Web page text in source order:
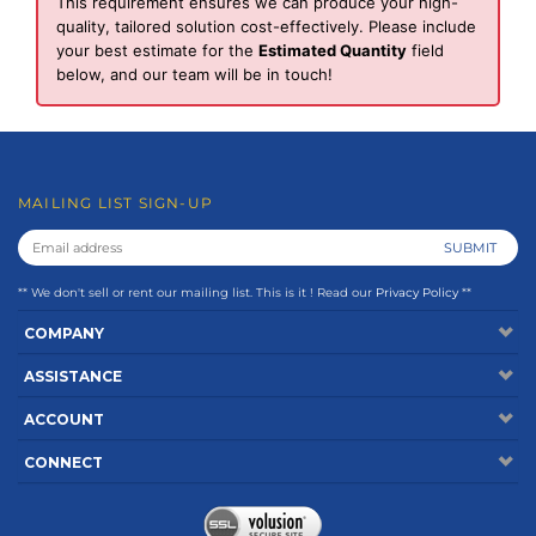
quality, tailored solution cost-effectively. Please include
your best estimate for the Estimated Quantity field
below, and our team will be in touch!
MAILING LIST SIGN-UP
** We don't sell or rent our mailing list. This is it ! Read our Privacy Policy **
COMPANY
ASSISTANCE
ACCOUNT
CONNECT